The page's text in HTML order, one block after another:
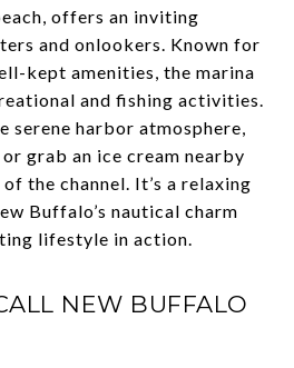
offers an inviting
and onlookers. Known for
kept amenities, the marina
and fishing activities.
serene harbor atmosphere,
grab an ice cream nearby
the channel. It’s a relaxing
Buffalo’s nautical charm
lifestyle in action.
NEW BUFFALO